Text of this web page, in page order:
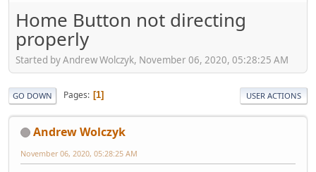
Home Button not directing
properly
Started by Andrew Wolczyk, November 06, 2020, 05:28:25 AM
GO DOWN Pages 1 USER ACTIONS
Andrew Wolczyk
November 06, 2020, 05:28:25 AM